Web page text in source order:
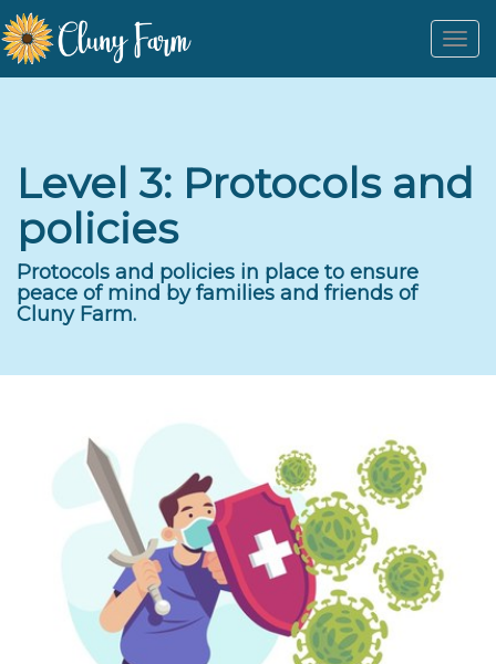
Level 3: Protocols and
policies
Protocols and policies in place to ensure
peace of mind by families and friends of
Cluny Farm.